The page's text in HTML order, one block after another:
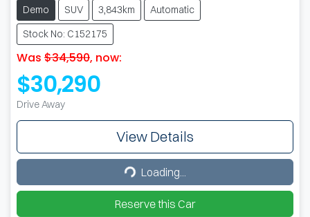
Demo SUV 3,843km
Automatic
Stock No: C152175
Was $34,590, now:
$30,290
Drive Away
View Details
Loading... Loading...
Reserve this Car